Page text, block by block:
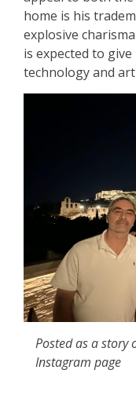
home is his
explosive
is expected to
technology and
Posted as a story
Instagram page